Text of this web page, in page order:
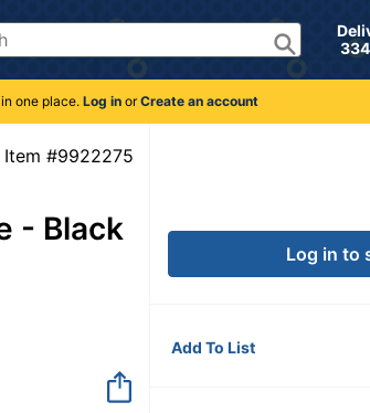
one place. Log inorCreate an account
Item #9922275
- Black
Log in to
Add To List